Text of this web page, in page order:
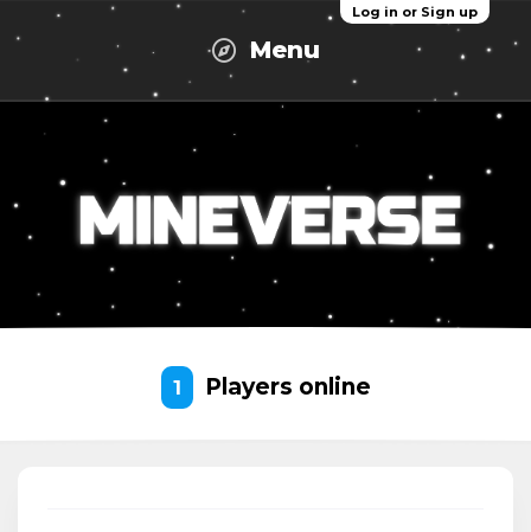
Log in or Sign up
Menu
1 Players online